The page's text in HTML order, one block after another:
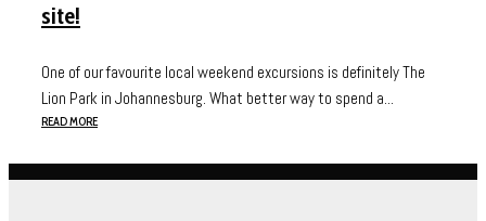
site!
One of our favourite local weekend excursions is definitely The
Lion Park in Johannesburg. What better way to spend a...
READ MORE